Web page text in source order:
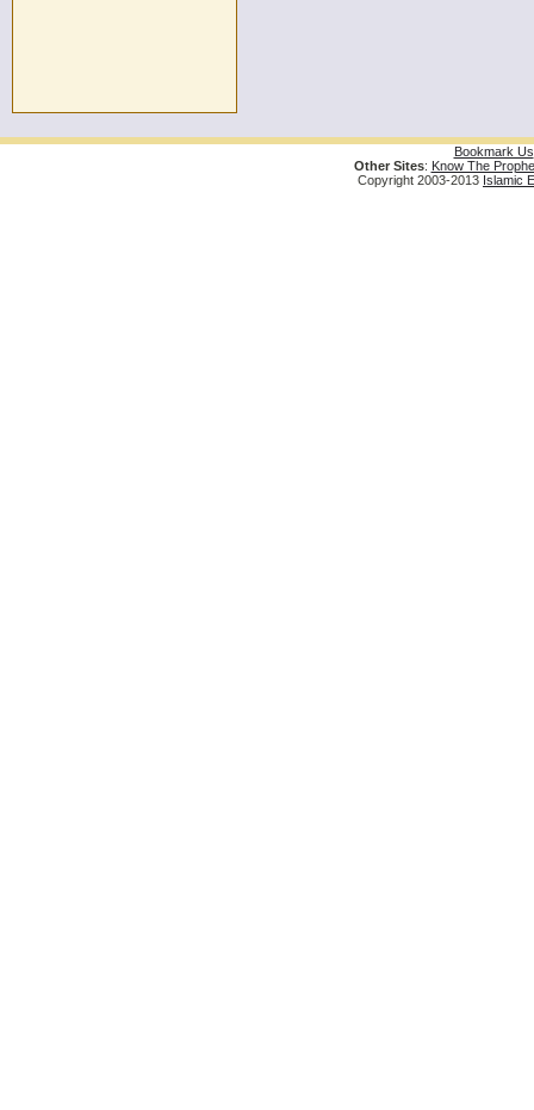
Bookmark Us
Other Sites: Know The
Copyright 2003-2013 Islamic